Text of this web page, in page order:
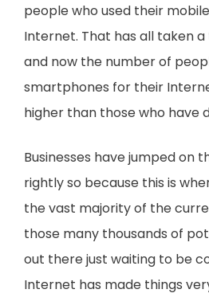
people who used their
Internet. That has all taken
and now the number of
smartphones for their
higher than those who have
Businesses have jumped on
rightly so because this is
the vast majority of the
those many thousands of
out there just waiting to be
Internet has made things